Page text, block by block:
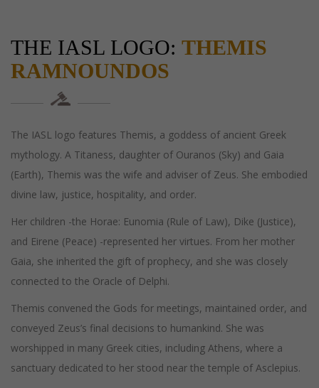
THE IASL LOGO: THEMIS
RAMNOUNDOS
The IASL logo features Themis, a goddess of ancient Greek
mythology. A Titaness, daughter of Ouranos (Sky) and Gaia
(Earth), Themis was the wife and adviser of Zeus. She embodied
divine law, justice, hospitality, and order.
Her children -the Horae: Eunomia (Rule of Law), Dike (Justice),
and Eirene (Peace) -represented her virtues. From her mother
Gaia, she inherited the gift of prophecy, and she was closely
connected to the Oracle of Delphi.
Themis convened the Gods for meetings, maintained order, and
conveyed Zeus’s final decisions to humankind. She was
worshipped in many Greek cities, including Athens, where a
sanctuary dedicated to her stood near the temple of Asclepius.